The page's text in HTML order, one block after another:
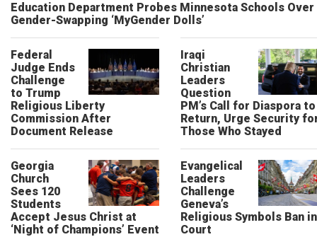
Education Department Probes Minnesota Schools Over
Gender-Swapping ‘MyGender Dolls’
Federal
Judge Ends
Challenge
to Trump
Religious Liberty
Commission After
Document Release
Iraqi
Christian
Leaders
Question
PM’s Call for Diaspora to
Return, Urge Security
Those Who Stayed
Georgia
Church
Sees 120
Students
Accept Jesus Christ at
‘Night of Champions’ Event
Evangelical
Leaders
Challenge
Geneva’s
Religious Symbols Ban in
Court